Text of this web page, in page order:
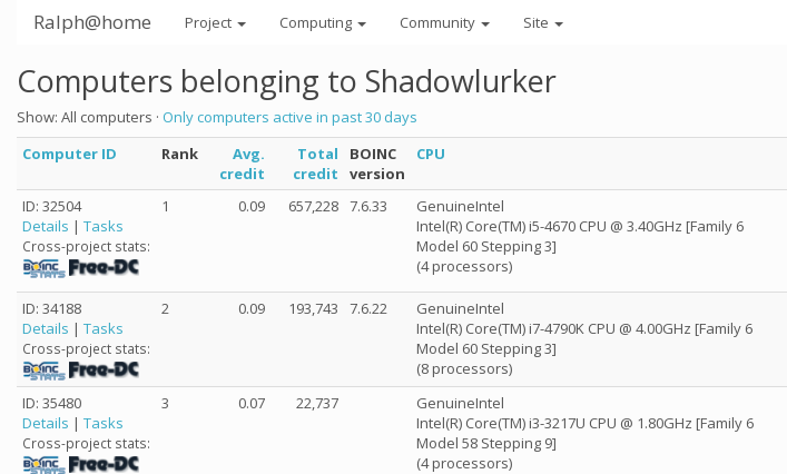
Ralph@home Project Computing Community Site
Computers belonging to Shadowlurker
Show: All computers · Only computers active in past 30 days
Computer ID
Rank
Avg.
credit
Total
credit
BOINC
version
CPU
ID: 32504
Details | Tasks
Cross-project stats:
1 0.09 657,228 7.6.33
GenuineIntel
Intel(R) Core(TM) i5-4670 CPU @ 3.40GHz [Family 6
Model 60 Stepping 3]
(4 processors)
ID: 34188
Details | Tasks
Cross-project stats:
2 0.09 193,743 7.6.22
GenuineIntel
Intel(R) Core(TM) i7-4790K CPU @ 4.00GHz [Family 6
Model 60 Stepping 3]
(8 processors)
ID: 35480
Details | Tasks
Cross-project stats:
3 0.07 22,737
GenuineIntel
Intel(R) Core(TM) i3-3217U CPU @ 1.80GHz [Family 6
Model 58 Stepping 9]
(4 processors)